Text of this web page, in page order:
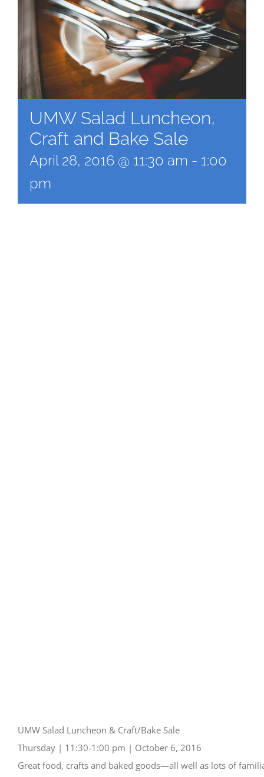
UMW Salad Luncheon,
Craft and Bake Sale
April 28, 2016 @ 11:30 am - 1:00
pm
UMW Salad Luncheon & Craft/Bake Sale
Thursday | 11:30-1:00 pm | October 6, 2016
Great food, crafts and baked goods—all well as lots of